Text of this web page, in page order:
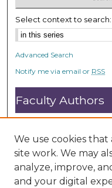
Select context to search:
Advanced Search
Notify me via email or RSS
Faculty Authors
Submit Research
Open Access FAQ
DC@ACU FAQ
We use cookies
site work. We may
analyze, improve,
and your digital